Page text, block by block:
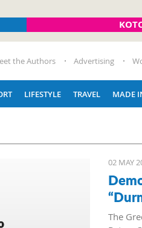
the Authors Advertising
LIFESTYLE TRAVEL MADE
02 MAY
The